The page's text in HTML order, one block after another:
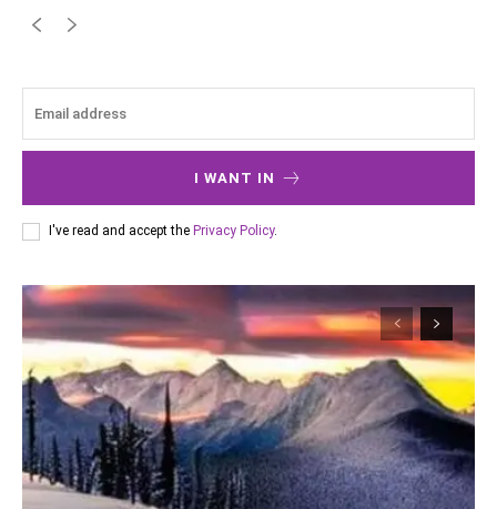
I WANT IN
I've read and accept the Privacy Policy.